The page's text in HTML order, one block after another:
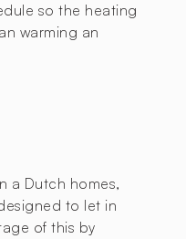
so the heating
warming an
a Dutch homes,
to let in
of this by